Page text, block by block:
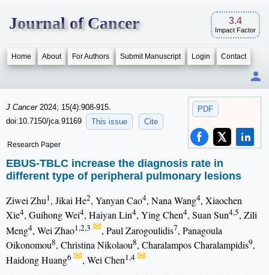
Journal of Cancer 3.4
Impact Factor
Home About For Authors Submit Manuscript Login Contact
PDF
J Cancer 2024; 15(4):908-915.
doi:10.7150/jca.91169
This issue Cite
Research Paper
EBUS-TBLC increase the diagnosis rate in
different type of peripheral pulmonary lesions
Ziwei Zhu1, Jikai He2, Yanyan Cao4, Nana Wang4, Xiaochen
Xie4, Guihong Wei4, Haiyan Lin4, Ying Chen4, Suan Sun4,5, Zili
Meng4, Wei Zhao1,2,3 , Paul Zarogoulidis7, Panagoula
Oikonomou8, Christina Nikolaou8, Charalampos Charalampidis9,
Haidong Huang6 , Wei Chen1,4